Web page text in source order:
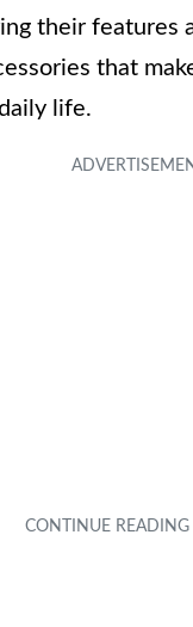
their features
that
life.